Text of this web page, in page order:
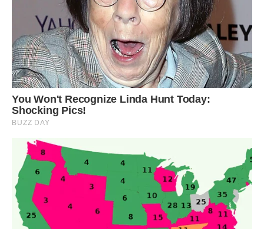
variety of functions, including mate selection,
camouflage or protection from the sun, McGraw
said. “It’s conceivable that such color aberrations
could impact both survival and reproduction.”
The team was lucky that the yellow penguin
landed close enough that they were able to “get
wasn’t blocked by a sea of massive animals.
Normally, it’s almost impossible to move on this
beach because of them all.”